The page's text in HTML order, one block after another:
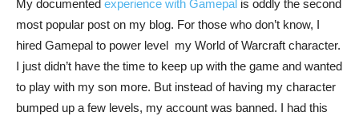
My documented experience with Gamepal is oddly the second
most popular post on my blog. For those who don’t know, I
hired Gamepal to power level  my World of Warcraft character.
I just didn’t have the time to keep up with the game and wanted
to play with my son more. But instead of having my character
bumped up a few levels, my account was banned. I had this